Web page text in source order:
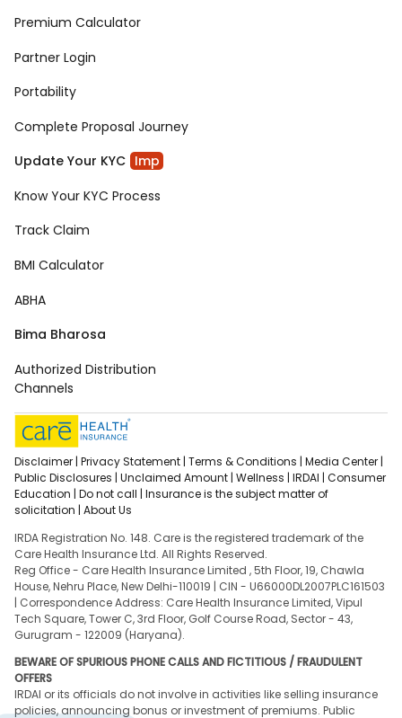
Premium Calculator
Partner Login
Portability
Complete Proposal Journey
Update Your KYC Imp
Know Your KYC Process
Track Claim
BMI Calculator
ABHA
Bima Bharosa
Authorized Distribution
Channels
Disclaimer | Privacy Statement | Terms & Conditions | Media Center |
Public Disclosures | Unclaimed Amount | Wellness | IRDAI | Consumer
Education | Do not call | Insurance is the subject matter of
solicitation | About Us
IRDA Registration No. 148. Care is the registered trademark of the
Care Health Insurance Ltd. All Rights Reserved.
Reg Office - Care Health Insurance Limited , 5th Floor, 19, Chawla
House, Nehru Place, New Delhi-110019 | CIN - U66000DL2007PLC161503
| Correspondence Address: Care Health Insurance Limited, Vipul
Tech Square, Tower C, 3rd Floor, Golf Course Road, Sector - 43,
Gurugram - 122009 (Haryana).
BEWARE OF SPURIOUS PHONE CALLS AND FICTITIOUS / FRAUDULENT
OFFERS
IRDAI or its officials do not involve in activities like selling insurance
policies, announcing bonus or investment of premiums. Public